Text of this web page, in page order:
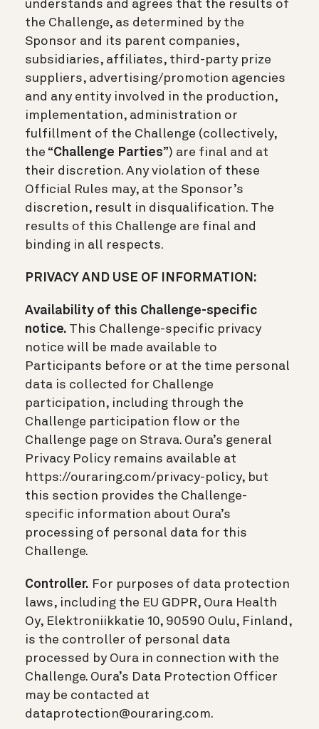
understands and agrees that the results of
the Challenge, as determined by the
Sponsor and its parent companies,
subsidiaries, affiliates, third-party prize
suppliers, advertising/promotion agencies
and any entity involved in the production,
implementation, administration or
fulfillment of the Challenge (collectively,
the “Challenge Parties”) are final and at
their discretion. Any violation of these
Official Rules may, at the Sponsor’s
discretion, result in disqualification. The
results of this Challenge are final and
binding in all respects.
PRIVACY AND USE OF INFORMATION:
Availability of this Challenge-specific
notice. This Challenge-specific privacy
notice will be made available to
Participants before or at the time personal
data is collected for Challenge
participation, including through the
Challenge participation flow or the
Challenge page on Strava. Oura’s general
Privacy Policy remains available at
https://ouraring.com/privacy-policy, but
this section provides the Challenge-
specific information about Oura’s
processing of personal data for this
Challenge.
Controller. For purposes of data protection
laws, including the EU GDPR, Oura Health
Oy, Elektroniikkatie 10, 90590 Oulu, Finland,
is the controller of personal data
processed by Oura in connection with the
Challenge. Oura’s Data Protection Officer
may be contacted at
dataprotection@ouraring.com.